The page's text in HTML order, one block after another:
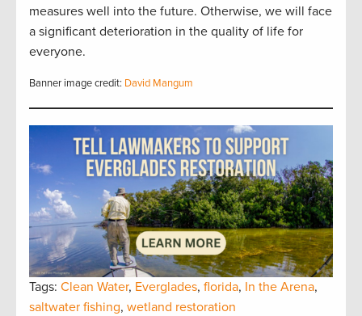
measures well into the future. Otherwise, we will face
a significant deterioration in the quality of life for
everyone.
Banner image credit: David Mangum
Tags: Clean Water, Everglades, florida, In the Arena,
saltwater fishing, wetland restoration